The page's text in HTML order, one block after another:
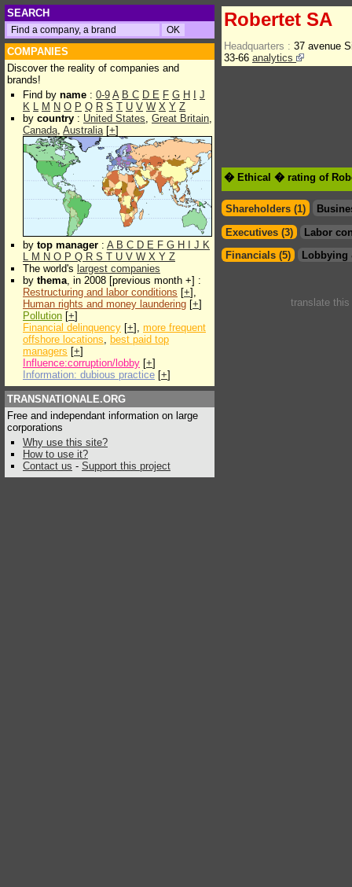
SEARCH
COMPANIES
Discover the reality of companies and
brands!
Find by name : 0-9 A B C D E F G H
J
K L M N O P Q R S T U V W X Y Z
by country : United States, Great Britain,
Canada, Australia[+]
by top manager : A B C D E F G H J K
L M N O P Q R S T U V W X Y Z
The world's largest companies
by thema, in 2008 [previous month +] :
Restructuring and labor conditions [+],
Human rights and money laundering [+]
Pollution [+]
Financial delinquency [+], more frequent
offshore locations, best paid top
managers [+]
Influence:corruption/lobby [+]
Information: dubious practice [+]
TRANSNATIONALE.ORG
Free and independant information on large
corporations
Why use this site?
How to use it?
Contact us - Support this project
Robertet SA
Headquarters : 37 avenue
33-66 analytics
� Ethical � rating of
Shareholders (1)
Executives (3)
Labor
Financials (5)
Lobbying
translate